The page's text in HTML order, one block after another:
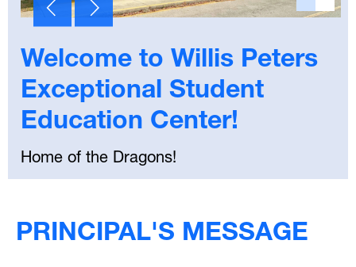
Welcome to Willis Peters
Exceptional Student
Education Center!
Home of the Dragons!
language
PRINCIPAL'S MESSAGE